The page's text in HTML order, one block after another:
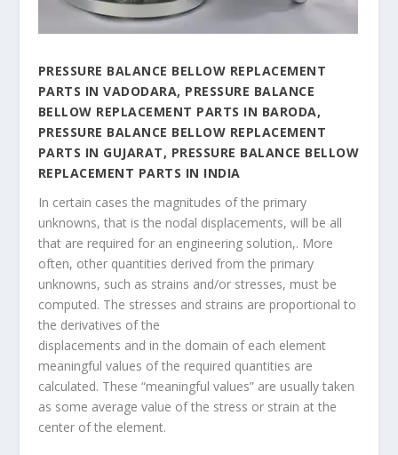
PRESSURE BALANCE BELLOW REPLACEMENT
PARTS IN VADODARA, PRESSURE BALANCE
BELLOW REPLACEMENT PARTS IN BARODA,
PRESSURE BALANCE BELLOW REPLACEMENT
PARTS IN GUJARAT, PRESSURE BALANCE BELLOW
REPLACEMENT PARTS IN INDIA
In certain cases the magnitudes of the primary
unknowns, that is the nodal displacements, will be all
that are required for an engineering solution,. More
often, other quantities derived from the primary
unknowns, such as strains and/or stresses, must be
computed. The stresses and strains are proportional to
the derivatives of the
displacements and in the domain of each element
meaningful values of the required quantities are
calculated. These “meaningful values” are usually taken
as some average value of the stress or strain at the
center of the element.